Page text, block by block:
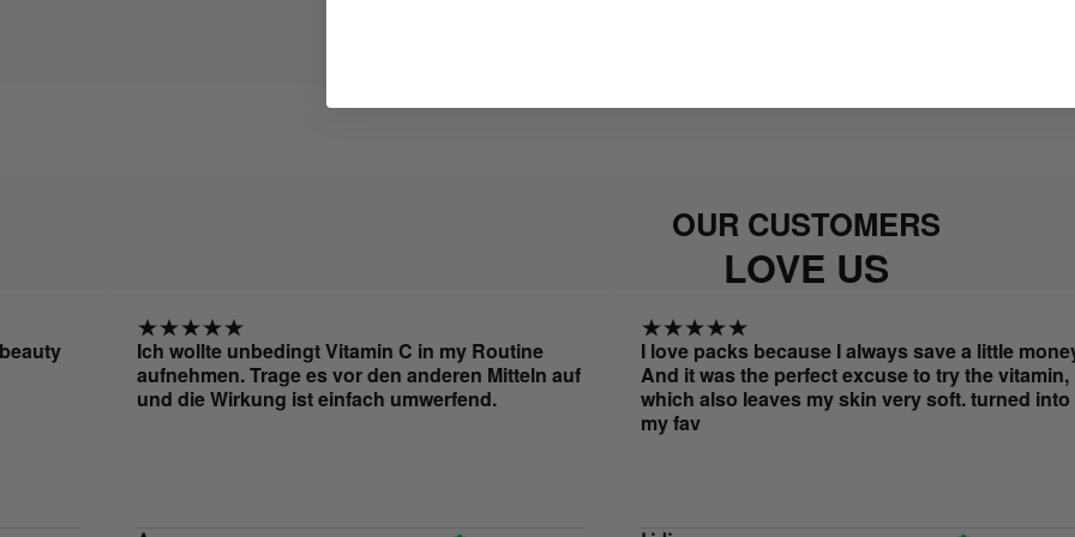
OUR CUSTOMERS
LOVE US
Ich wollte unbedingt Vitamin C in my Routine
aufnehmen. Trage es vor den anderen Mitteln auf
und die Wirkung ist einfach umwerfend.
I love packs because I always save a little money.
And it was the perfect excuse to try the vitamin,
which also leaves my skin very soft. turned into
my fav